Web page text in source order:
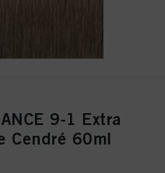
9-1 Extra
Cendré 60ml